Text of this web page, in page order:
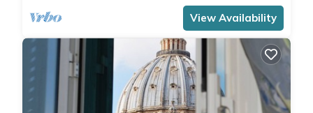
View Availability